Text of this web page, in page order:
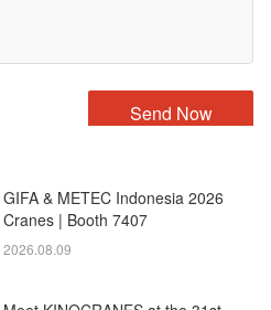
GIFA & METEC Indonesia 2026
Cranes | Booth 7407
2026.08.09